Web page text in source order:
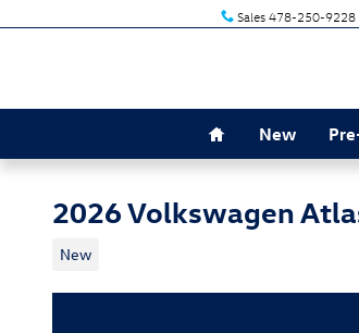
Sales 478-250-9228
New
2026 Volkswagen
New